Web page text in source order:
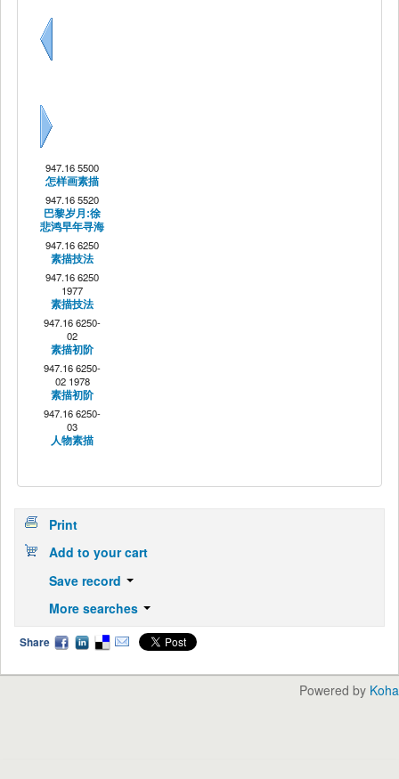
947.16 5500
怎样画素描
947.16 5520
巴黎岁月:徐
悲鸿早年寻海
947.16 6250
素描技法
947.16 6250
1977
素描技法
947.16 6250-
02
素描初阶
947.16 6250-
02 1978
素描初阶
947.16 6250-
03
人物素描
Print
Add to your cart
Save record
More searches
Share
Powered by Koha